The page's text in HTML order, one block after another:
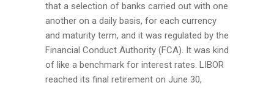
that a selection of banks carried out with one
another on a daily basis, for each currency
and maturity term, and it was regulated by the
Financial Conduct Authority (FCA). It was kind
of like a benchmark for interest rates. LIBOR
reached its final retirement on June 30,